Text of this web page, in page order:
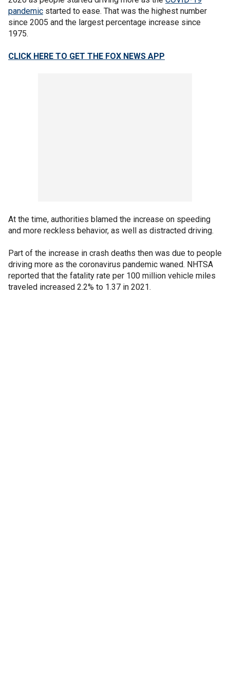
pandemic started to ease. That was the highest number
since 2005 and the largest percentage increase since
1975.
CLICK HERE TO GET THE FOX NEWS APP
At the time, authorities blamed the increase on speeding
and more reckless behavior, as well as distracted driving.
Part of the increase in crash deaths then was due to people
driving more as the coronavirus pandemic waned. NHTSA
reported that the fatality rate per 100 million vehicle miles
traveled increased 2.2% to 1.37 in 2021.